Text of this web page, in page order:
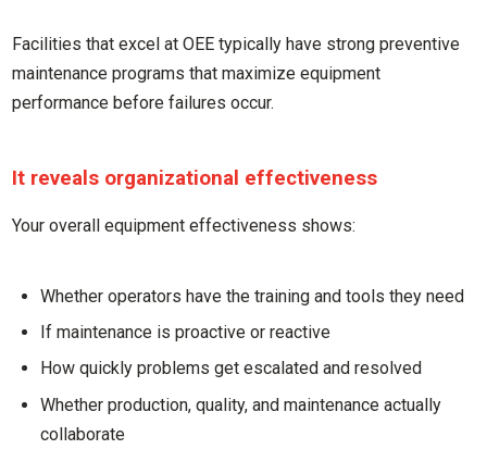
Facilities that excel at OEE typically have strong preventive
maintenance programs that maximize equipment
performance before failures occur.
It reveals organizational effectiveness
Your overall equipment effectiveness shows:
Whether operators have the training and tools they need
If maintenance is proactive or reactive
How quickly problems get escalated and resolved
Whether production, quality, and maintenance actually
collaborate